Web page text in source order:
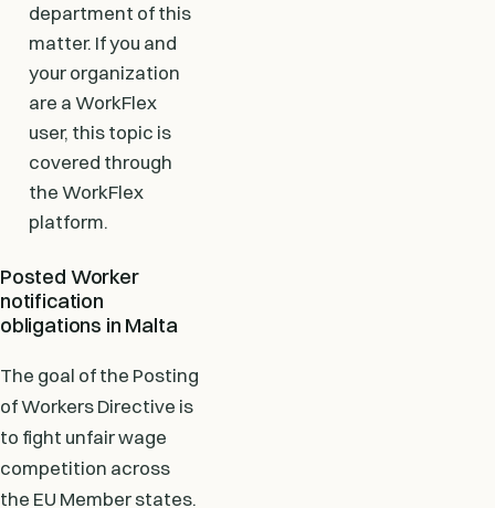
department of this
matter. If you and
your organization
are a WorkFlex
user, this topic is
covered through
the WorkFlex
platform.
Posted Worker
notification
obligations in Malta
The goal of the Posting
of Workers Directive is
to fight unfair wage
competition across
the EU Member states.